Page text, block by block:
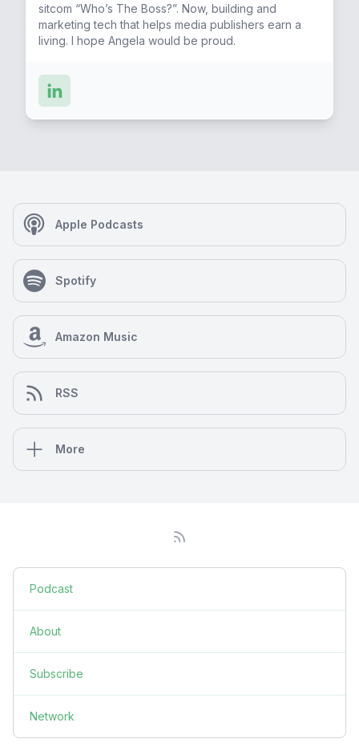
sitcom “Who’s The Boss?”. Now, building and
marketing tech that helps media publishers earn a
living. I hope Angela would be proud.
Apple Podcasts
Spotify
Amazon Music
RSS
More
Podcast
About
Subscribe
Network